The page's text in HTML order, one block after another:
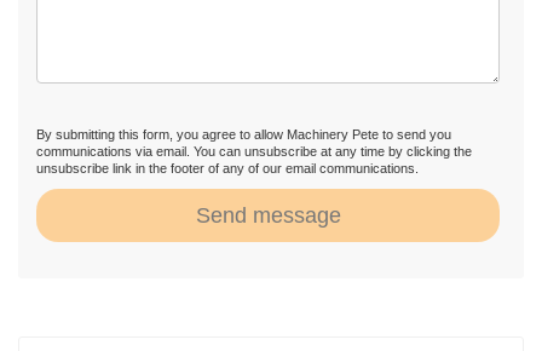
By submitting this form, you agree to allow Machinery Pete to send you
communications via email. You can unsubscribe at any time by clicking the
unsubscribe link in the footer of any of our email communications.
Send message